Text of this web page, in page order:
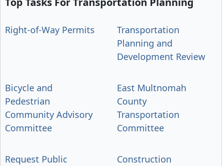
Right-of-Way Permits
Transportation
Planning and
Development Review
Bicycle and
Pedestrian
Community Advisory
Committee
East Multnomah
County
Transportation
Committee
Request Public
Construction